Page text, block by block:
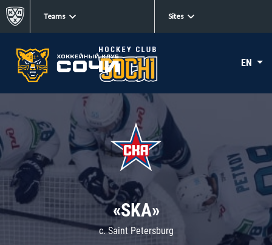
Teams Sites
EN
«SKA»
c. Saint Petersburg